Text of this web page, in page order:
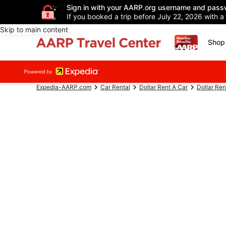
Sign in with your AARP.org username and
If you booked a trip before July 22, 2026 with
Skip to main content
Expedia-AARP.com Car Rental Dollar Rent A Car Dollar